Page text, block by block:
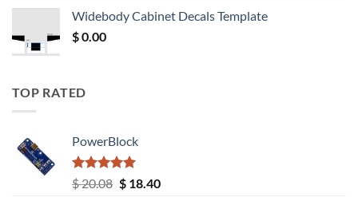
$ 12.52.$ 11.68.
Widebody Cabinet Decals Template
$0.00
TOP RATED
PowerBlock
Rated5.00
out of 5
$20.08 Original
$18.40Current